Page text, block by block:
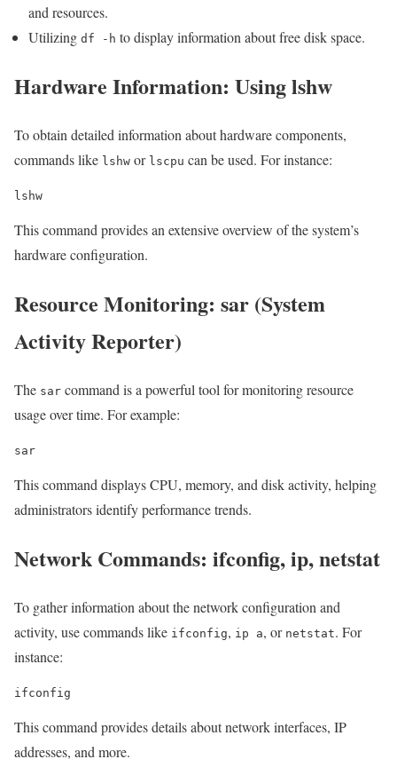
and resources.
Utilizing df -h to display information about free disk space.
Hardware Information: Using lshw
To obtain detailed information about hardware components,
commands like lshw or lscpu can be used. For instance:
lshw
This command provides an extensive overview of the system’s
hardware configuration.
Resource Monitoring: sar (System
Activity Reporter)
The sar command is a powerful tool for monitoring resource
usage over time. For example:
sar
This command displays CPU, memory, and disk activity, helping
administrators identify performance trends.
Network Commands: ifconfig, ip, netstat
To gather information about the network configuration and
activity, use commands like ifconfig, ip a, or netstat. For
instance:
ifconfig
This command provides details about network interfaces, IP
addresses, and more.